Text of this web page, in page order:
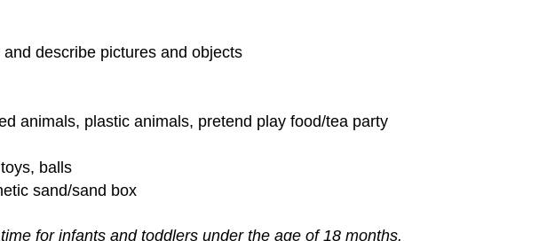
describe pictures and objects
animals, plastic animals, pretend play food/tea party
balls
sand/sand box
for infants and toddlers under the age of 18 months.